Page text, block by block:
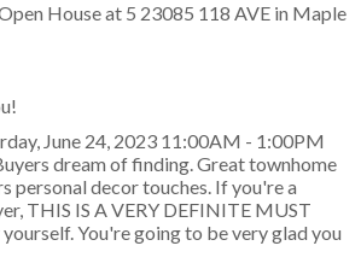
House at 5 23085 118 AVE in Maple
June 24, 2023 11:00AM - 1:00PM
dream of finding. Great townhome
personal decor touches. If you're a
THIS IS A VERY DEFINITE MUST
yourself. You're going to be very glad you